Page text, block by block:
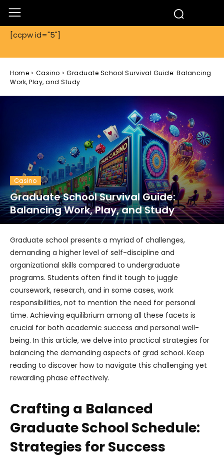
[ccpw id="5"]
Home Casino
Graduate School Survival Guide: Balancing
Work, Play, and Study
Casino
Graduate School Survival Guide:
Balancing Work, Play, and Study
Graduate school presents a myriad of challenges,
demanding a higher level of self-discipline and
organizational skills compared to undergraduate
programs. Students often find it tough to juggle
coursework, research, and in some cases, work
responsibilities, not to mention the need for personal
time. Achieving equilibrium among all these facets is
crucial for both academic success and personal well-
being. In this article, we delve into practical strategies for
balancing the demanding aspects of grad school. Keep
reading to discover how to navigate this challenging yet
rewarding phase effectively.
Crafting a Balanced
Graduate School Schedule:
Strategies for Success